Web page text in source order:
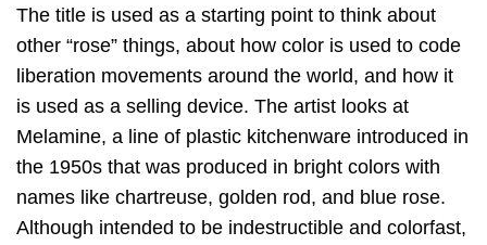
The title is used as a starting point to think about
other “rose” things, about how color is used to code
liberation movements around the world, and how it
is used as a selling device. The artist looks at
Melamine, a line of plastic kitchenware introduced in
the 1950s that was produced in bright colors with
names like chartreuse, golden rod, and blue rose.
Although intended to be indestructible and colorfast,